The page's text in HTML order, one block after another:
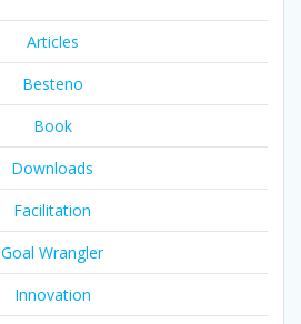
Articles
Besteno
Book
Downloads
Facilitation
Goal Wrangler
Innovation